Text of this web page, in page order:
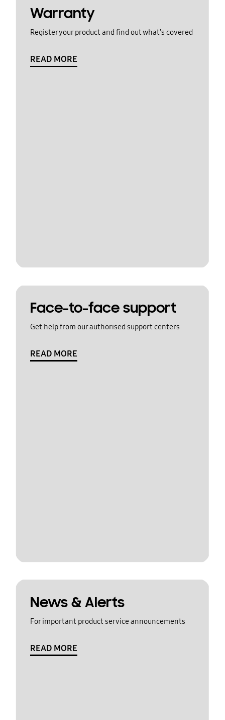
Warranty
Register your product and find out what's covered
READ MORE
Face-to-face support
Get help from our authorised support centers
READ MORE
News & Alerts
For important product service announcements
READ MORE